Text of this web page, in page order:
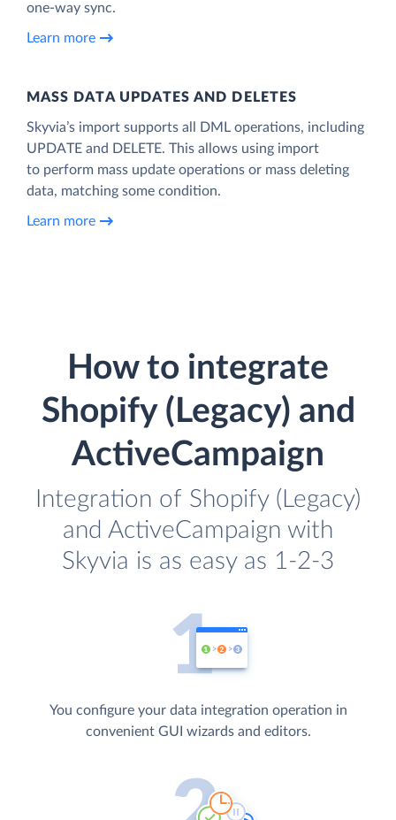
one-way sync.
Learn more
MASS DATA UPDATES AND DELETES
Skyvia’s import supports all DML operations, including
UPDATE and DELETE. This allows using import
to perform mass update operations or mass deleting
data, matching some condition.
Learn more
How to integrate
Shopify (Legacy) and
ActiveCampaign
Integration of Shopify (Legacy)
and ActiveCampaign with
Skyvia is as easy as 1-2-3
You configure your data integration operation in
convenient GUI wizards and editors.